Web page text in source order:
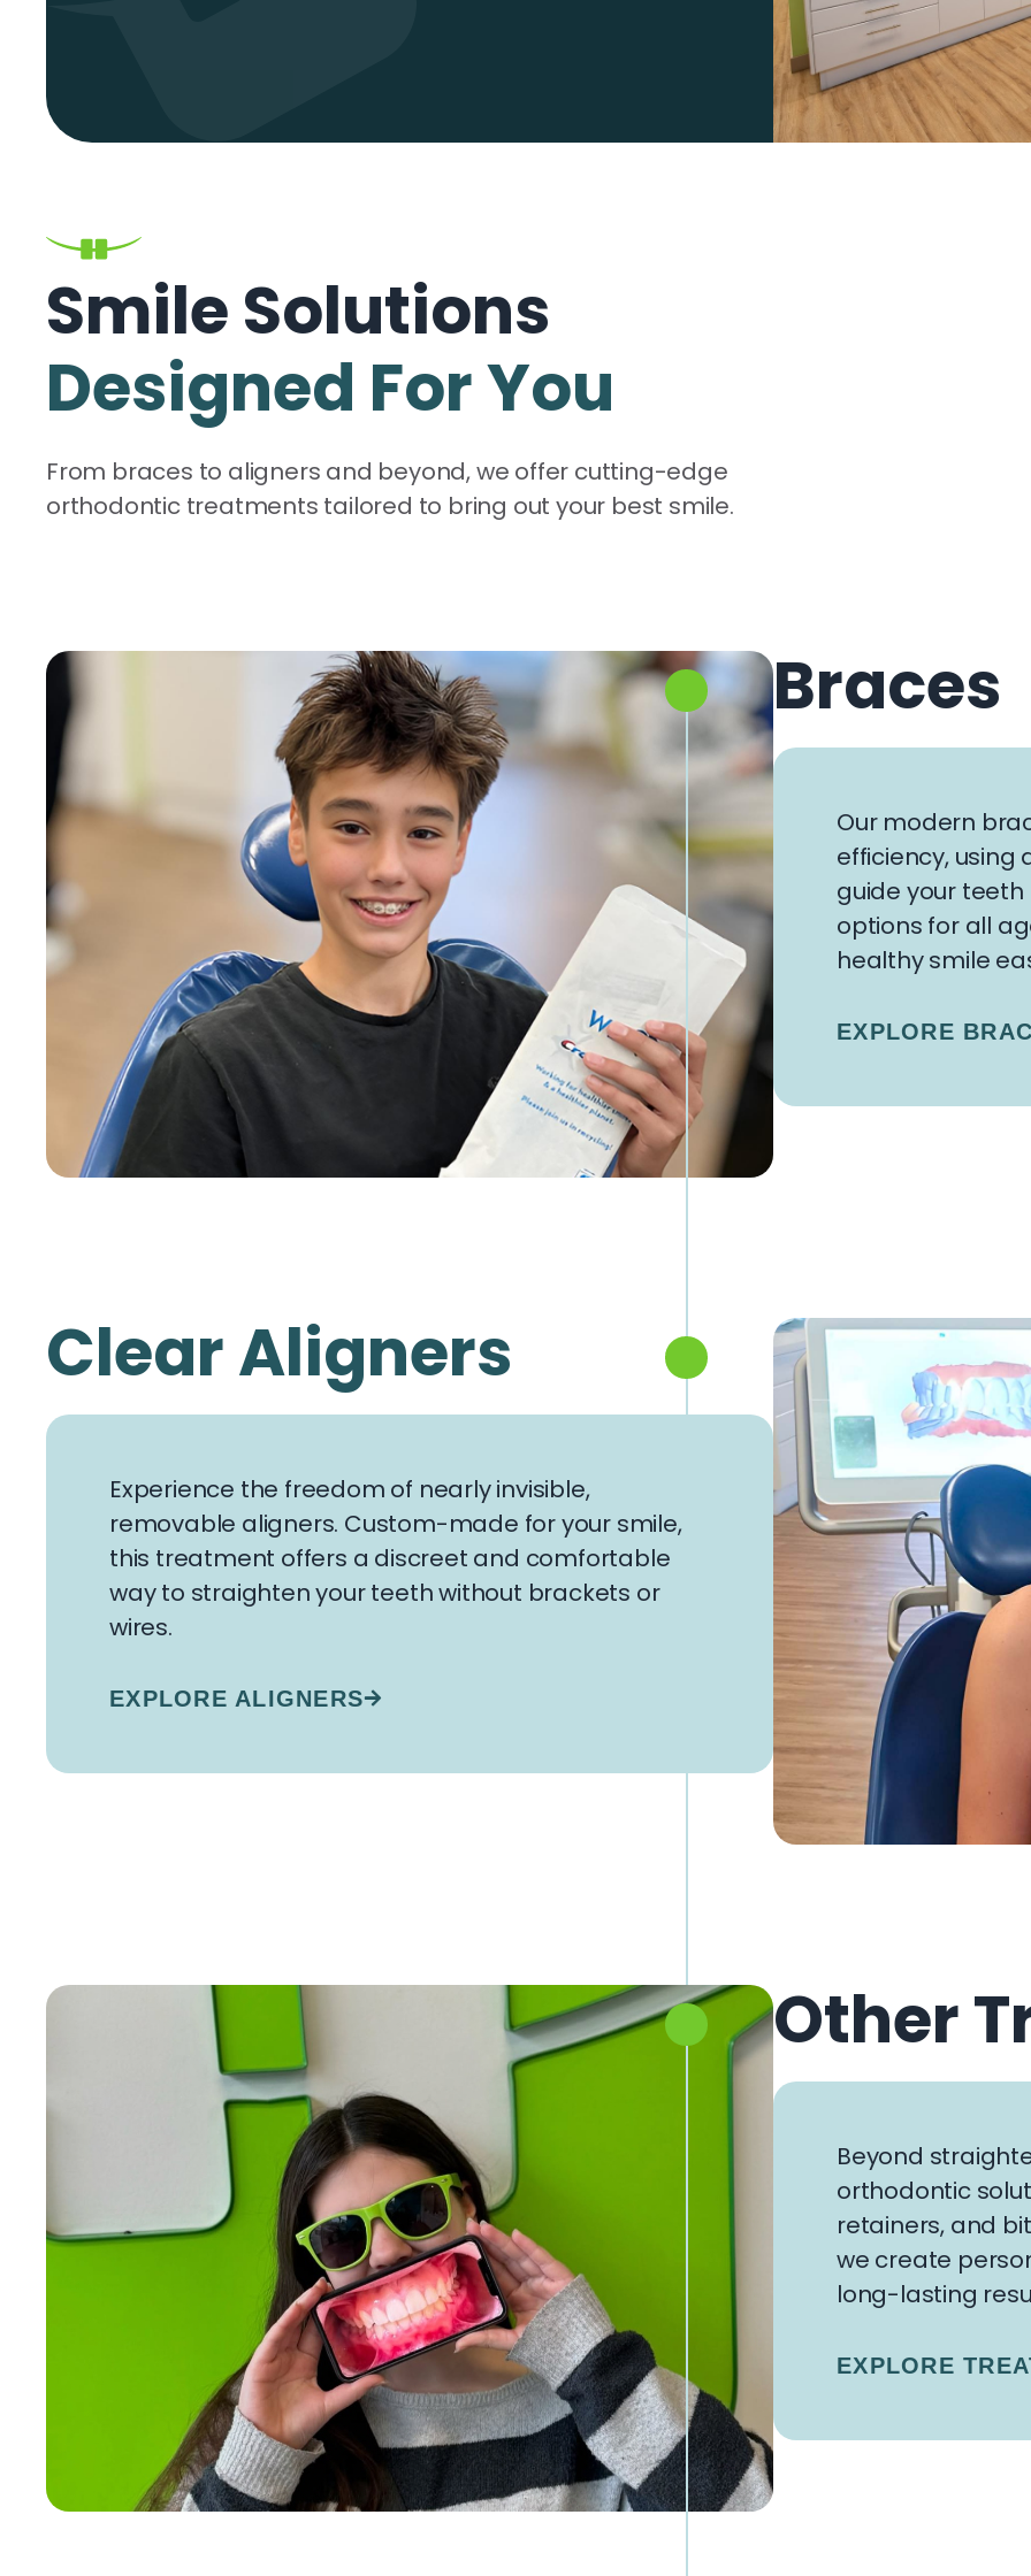
Smile Solutions
Designed For You
From braces to aligners and beyond, we offer cutting-edge
orthodontic treatments tailored to bring out your best smile.
Braces
Our modern
efficiency,
guide your
options for all
healthy smile
EXPLORE
Clear Aligners
Experience the freedom of nearly invisible,
removable aligners. Custom-made for your smile,
this treatment offers a discreet and comfortable
way to straighten your teeth without brackets or
wires.
EXPLORE ALIGNERS
Other
Beyond
orthodontic
retainers, and
we create
long-lasting
EXPLORE